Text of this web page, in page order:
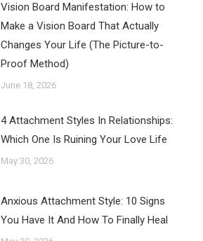
Vision Board Manifestation: How to
Make a Vision Board That Actually
Changes Your Life (The Picture-to-
Proof Method)
June 18, 2026
4 Attachment Styles In Relationships:
Which One Is Ruining Your Love Life
May 30, 2026
Anxious Attachment Style: 10 Signs
You Have It And How To Finally Heal